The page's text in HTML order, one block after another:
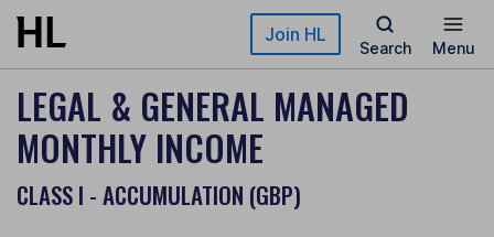
Skip to main content Join HL
Search Menu
LEGAL & GENERAL MANAGED
MONTHLY INCOME
CLASS I - ACCUMULATION (GBP)